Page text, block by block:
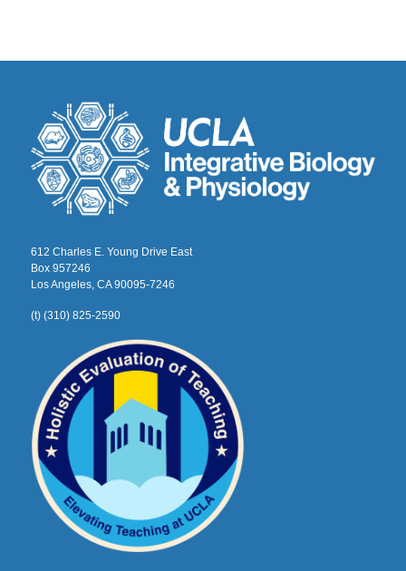
612 Charles E. Young Drive East
Box 957246
Los Angeles, CA 90095-7246
(t) (310) 825-2590